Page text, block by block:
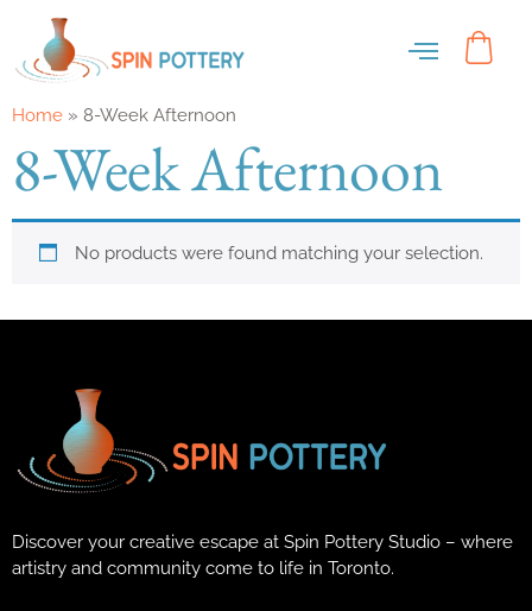
Home » 8-Week Afternoon
8-Week Afternoon
No products were found matching your selection.
Discover your creative escape at Spin Pottery Studio – where
artistry and community come to life in Toronto.